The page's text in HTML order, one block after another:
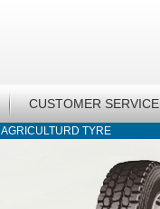
CUSTOMER SERVICE
AGRICULTURD TYRE